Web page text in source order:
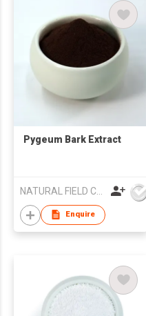
Pygeum Bark Extract
Enquire